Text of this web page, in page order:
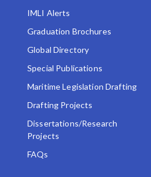
IMLI Alerts
Graduation Brochures
Global Directory
Special Publications
Maritime Legislation Drafting
Drafting Projects
Dissertations/Research
Projects
FAQs